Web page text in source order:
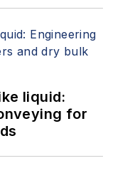
liquid:
for